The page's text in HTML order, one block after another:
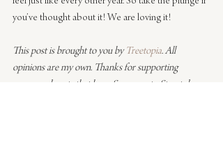
you’ve thought about it! We are loving it!
This post is brought to you by Treetopia. All
opinions are my own. Thanks for supporting
sponsored posts that keep Sacramento Street doors